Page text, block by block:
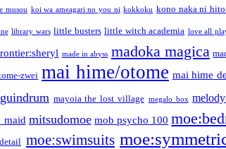
musou koi wa ameagari no you ni kokkoku kono naka ni
library wars little busters little witch academia love all
made in abyss madoka magica
zwei mai hime/otome mai hime
mayoia the lost village megalo box
maid mitsudomoe mob psycho 100
moe:swimsuits